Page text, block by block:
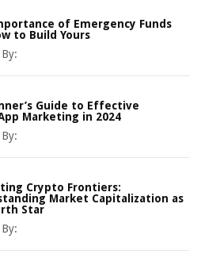
of Emergency Funds
to Build Yours
Guide to Effective
Marketing in 2024
Crypto Frontiers:
Market Capitalization as
Star